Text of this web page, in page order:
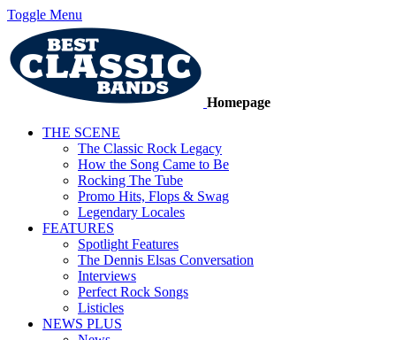
Toggle Menu
Homepage
THE SCENE
The Classic Rock Legacy
How the Song Came to Be
Rocking The Tube
Promo Hits, Flops & Swag
Legendary Locales
FEATURES
Spotlight Features
The Dennis Elsas Conversation
Interviews
Perfect Rock Songs
Listicles
NEWS PLUS